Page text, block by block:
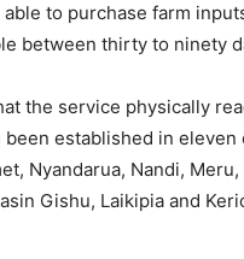
able to purchase farm
between thirty to ninety
the service physically
been established in eleven
Nyandarua, Nandi, Meru,
Gishu, Laikipia and